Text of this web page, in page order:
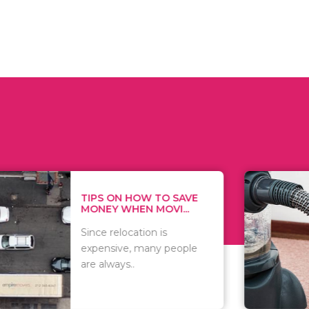
ON HOW TO SAVE
WHEN MOVI...
relocation is
many people
WHAT TO
WHEN
There are
of
including..